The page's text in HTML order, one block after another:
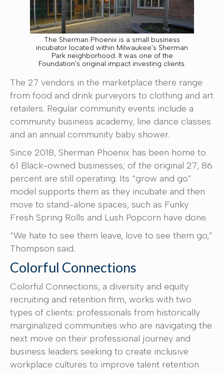
The Sherman Phoenix is a small business
incubator located within Milwaukee’s Sherman
Park neighborhood. It was one of the
Foundation’s original impact investing clients.
The 27 vendors in the marketplace there range
from food and drink purveyors to clothing and art
retailers. Regular community events include a
community business academy, line dance classes
and an annual community baby shower.
Since 2018, Sherman Phoenix has been home to
61 Black-owned businesses; of the original 27, 86
percent are still operating. Its “grow and go”
model supports them as they incubate and then
move to stand-alone spaces, such as Funky
Fresh Spring Rolls and Lush Popcorn have done.
“We hate to see them leave, love to see them go,”
Thompson said.
Colorful Connections
Colorful Connections, a diversity and equity
recruiting and retention firm, works with two
types of clients: professionals from historically
marginalized communities who are navigating the
next move on their professional journey and
business leaders seeking to create inclusive
workplace cultures to improve talent retention